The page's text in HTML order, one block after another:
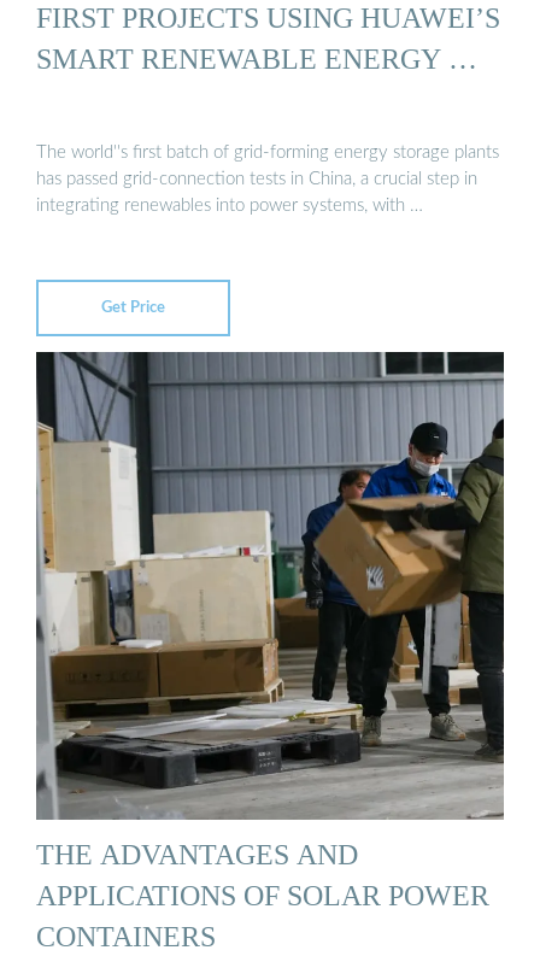
FIRST PROJECTS USING HUAWEI’S
SMART RENEWABLE ENERGY …
The world''s first batch of grid-forming energy storage plants
has passed grid-connection tests in China, a crucial step in
integrating renewables into power systems, with …
Get Price
THE ADVANTAGES AND
APPLICATIONS OF SOLAR POWER
CONTAINERS